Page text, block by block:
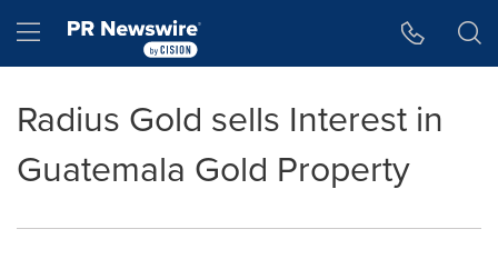
Hamburger menu
Radius Gold sells Interest in
Guatemala Gold Property